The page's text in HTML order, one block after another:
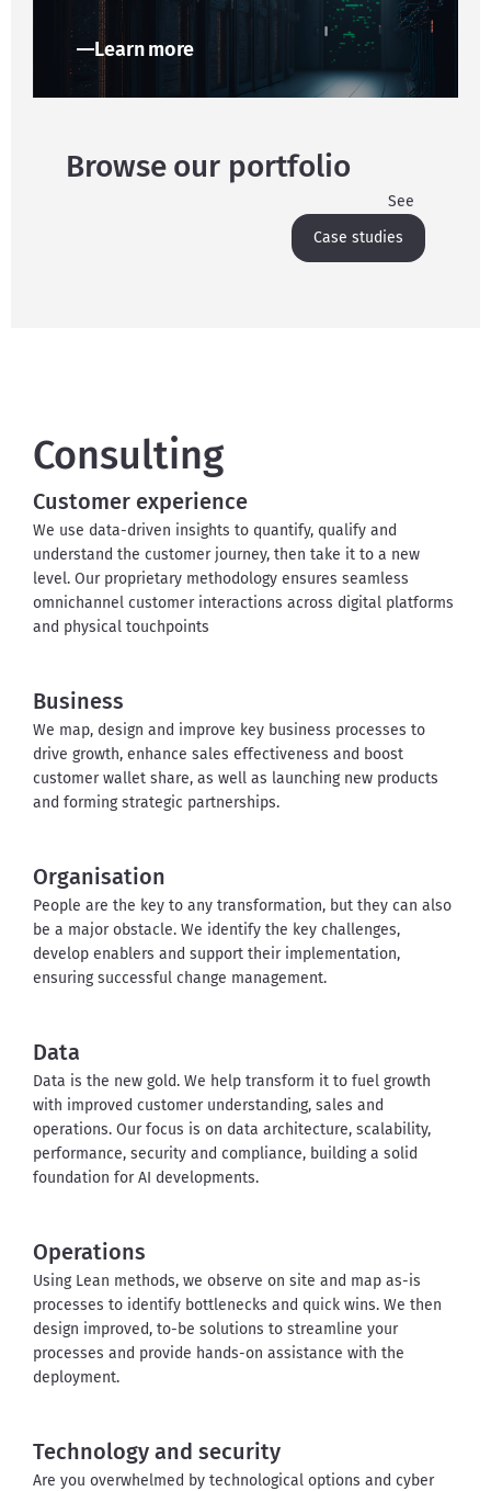
Learn more
Browse our portfolio
See
Case studies
Consulting
Customer experience
We use data-driven insights to quantify, qualify and
understand the customer journey, then take it to a new
level. Our proprietary methodology ensures seamless
omnichannel customer interactions across digital platforms
and physical touchpoints
Business
We map, design and improve key business processes to
drive growth, enhance sales effectiveness and boost
customer wallet share, as well as launching new products
and forming strategic partnerships.
Organisation
People are the key to any transformation, but they can also
be a major obstacle. We identify the key challenges,
develop enablers and support their implementation,
ensuring successful change management.
Data
Data is the new gold. We help transform it to fuel growth
with improved customer understanding, sales and
operations. Our focus is on data architecture, scalability,
performance, security and compliance, building a solid
foundation for AI developments.
Operations
Using Lean methods, we observe on site and map as-is
processes to identify bottlenecks and quick wins. We then
design improved, to-be solutions to streamline your
processes and provide hands-on assistance with the
deployment.
Technology and security
Are you overwhelmed by technological options and cyber